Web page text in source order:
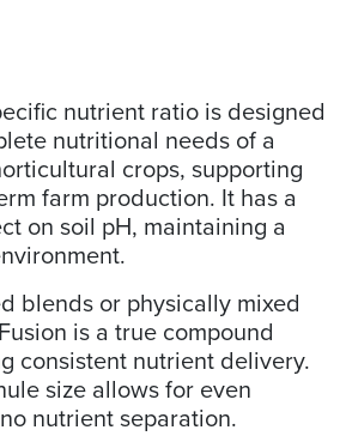
nutrient ratio is designed
nutritional needs of a
crops, supporting
farm production. It has a
on soil pH, maintaining a
blends or physically mixed
is a true compound
consistent nutrient delivery.
size allows for even
nutrient separation.